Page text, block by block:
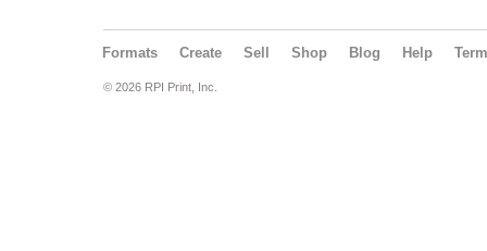
Formats Create Sell Shop Blog Help
© 2026 RPI Print, Inc.